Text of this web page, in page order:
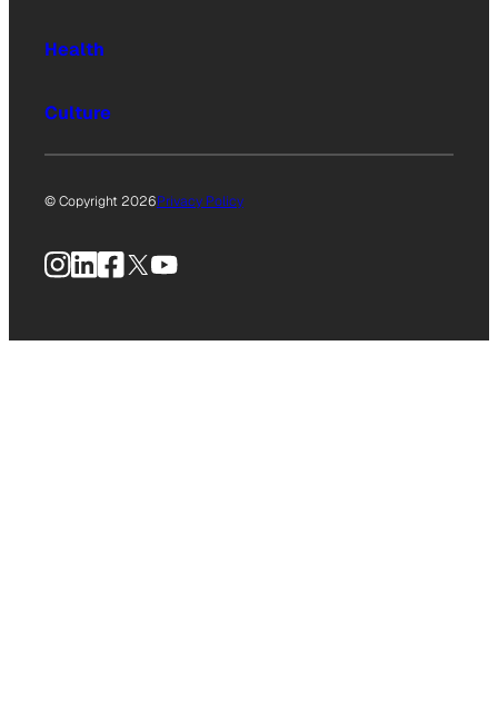
Health
Culture
© Copyright 2026Privacy Policy
Instagram
LinkedIn
Facebook
X YouTube